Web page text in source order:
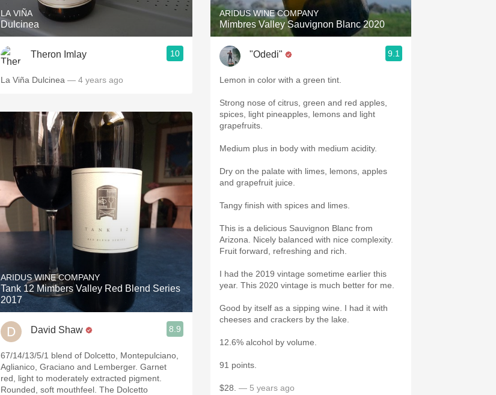
2010 Chablis Sour Beer
Islay
Coravin
LA VIÑA
Dulcinea
Theron Imlay 10
La Viña Dulcinea — 4 years ago
ARIDUS WINE COMPANY
Tank 12 Mimbers Valley Red Blend Series
2017
David Shaw 8.9
67/14/13/5/1 blend of Dolcetto, Montepulciano,
Aglianico, Graciano and Lemberger. Garnet
red, light to moderately extracted pigment.
Rounded, soft mouthfeel. The Dolcetto
ARIDUS WINE COMPANY
Mimbres Valley Sauvignon Blanc 2020
"Odedi" 9.1
Lemon in color with a green tint.
Strong nose of citrus, green and red apples,
spices, light pineapples, lemons and light
grapefruits.
Medium plus in body with medium acidity.
Dry on the palate with limes, lemons, apples
and grapefruit juice.
Tangy finish with spices and limes.
This is a delicious Sauvignon Blanc from
Arizona. Nicely balanced with nice complexity.
Fruit forward, refreshing and rich.
I had the 2019 vintage sometime earlier this
year. This 2020 vintage is much better for me.
Good by itself as a sipping wine. I had it with
cheeses and crackers by the lake.
12.6% alcohol by volume.
91 points.
$28. — 5 years ago